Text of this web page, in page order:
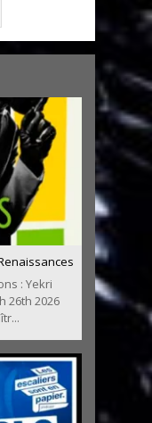
: Yekri
26th 2026